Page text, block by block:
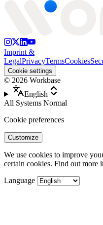
Imprint &
LegalPrivacyTermsCookies
Cookie settings
© 2026 Workbase
English
All Systems Normal
Cookie preferences
Customize
We use cookies to improve
certain cookies. Find out more
Language